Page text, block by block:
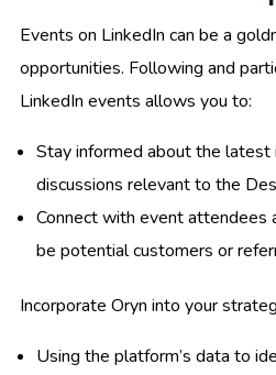
Events on LinkedIn can be a
opportunities. Following and
LinkedIn events allows you to:
Stay informed about the latest
discussions relevant to the
Connect with event attendees
be potential customers or
Incorporate Oryn into your
Using the platform’s data to